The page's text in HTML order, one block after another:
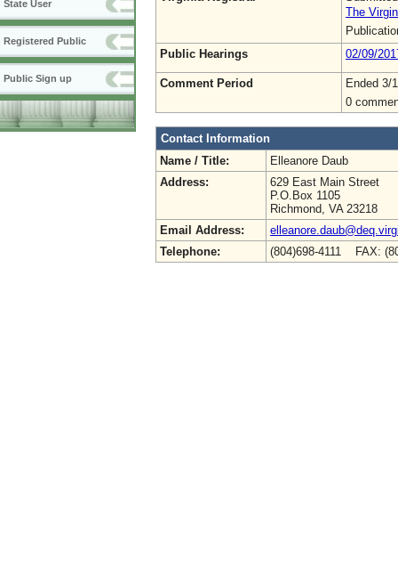
State User
Registered Public
Public Sign up
The
Public Hearings
02/09/
Comment Period
Ended 3/
0
Contact Information
Name / Title:
Elleanore Daub
Address:
629 East Main Street
P.O.Box 1105
Richmond, VA 23218
Email Address:
Telephone:
(804)698-4111 FAX: